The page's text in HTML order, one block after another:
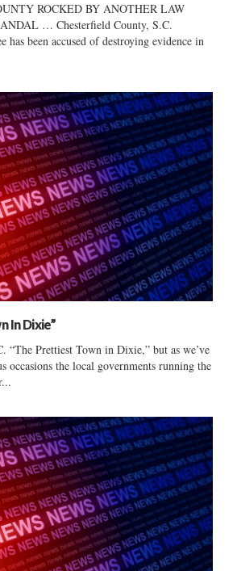
ROCKED BY ANOTHER LAW
… Chesterfield County, S.C.
has been accused of destroying evidence in
In Dixie”
“The Prettiest Town in Dixie,” but as we’ve
occasions the local governments running the